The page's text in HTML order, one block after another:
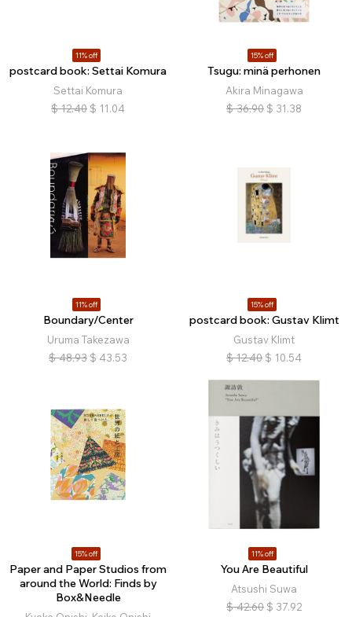
11% off
postcard book: Settai Komura
Settai Komura
$ 12.40 $ 11.04
15% off
Tsugu: minä perhonen
Akira Minagawa
$ 36.90 $ 31.38
11% off
Boundary/Center
Uruma Takezawa
$ 48.93 $ 43.53
15% off
postcard book: Gustav Klimt
Gustav Klimt
$ 12.40 $ 10.54
15% off
Paper and Paper Studios from
around the World: Finds by
Box&Needle
11% off
You Are Beautiful
Atsushi Suwa
$ 42.60 $ 37.92